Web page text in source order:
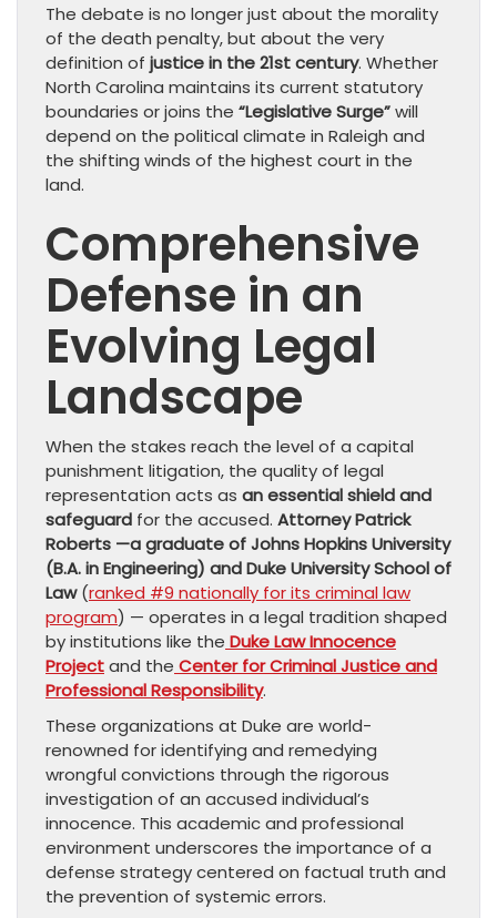
The debate is no longer just about the morality
of the death penalty, but about the very
definition of justice in the 21st century. Whether
North Carolina maintains its current statutory
boundaries or joins the “Legislative Surge”will
depend on the political climate in Raleigh and
the shifting winds of the highest court in the
land.
Comprehensive
Defense in an
Evolving Legal
Landscape
​When the stakes reach the level of a capital
punishment litigation, the quality of legal
representation acts as an essential shield and
safeguard for the accused. Attorney Patrick
Roberts —a graduate of Johns Hopkins University
(B.A. in Engineering) and Duke University School of
Law(ranked #9 nationally for its criminal law
program) — operates in a legal tradition shaped
by institutions like the Duke Law Innocence
Projectand the Center for Criminal Justice and
Professional Responsibility.
​These organizations at Duke are world-
renowned for identifying and remedying
wrongful convictions through the rigorous
investigation of an accused individual’s
innocence. This academic and professional
environment underscores the importance of a
defense strategy centered on factual truth and
the prevention of systemic errors.